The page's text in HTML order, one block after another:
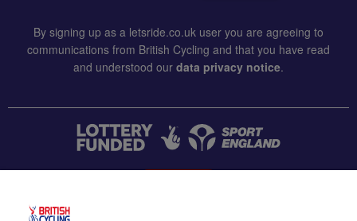
By signing up as a letsride.co.uk user you are agreeing to
communications from British Cycling and that you have read
and understood our data privacy notice.